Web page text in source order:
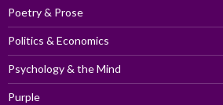
Poetry & Prose
Politics & Economics
Psychology & the Mind
Purple